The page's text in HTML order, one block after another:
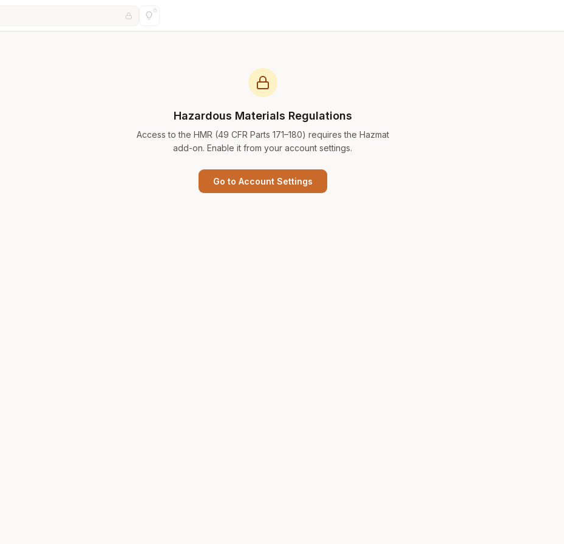
Hazardous Materials Regulations
Access to the HMR (49 CFR Parts 171–180) requires the Hazmat
add-on. Enable it from your account settings.
Go to Account Settings